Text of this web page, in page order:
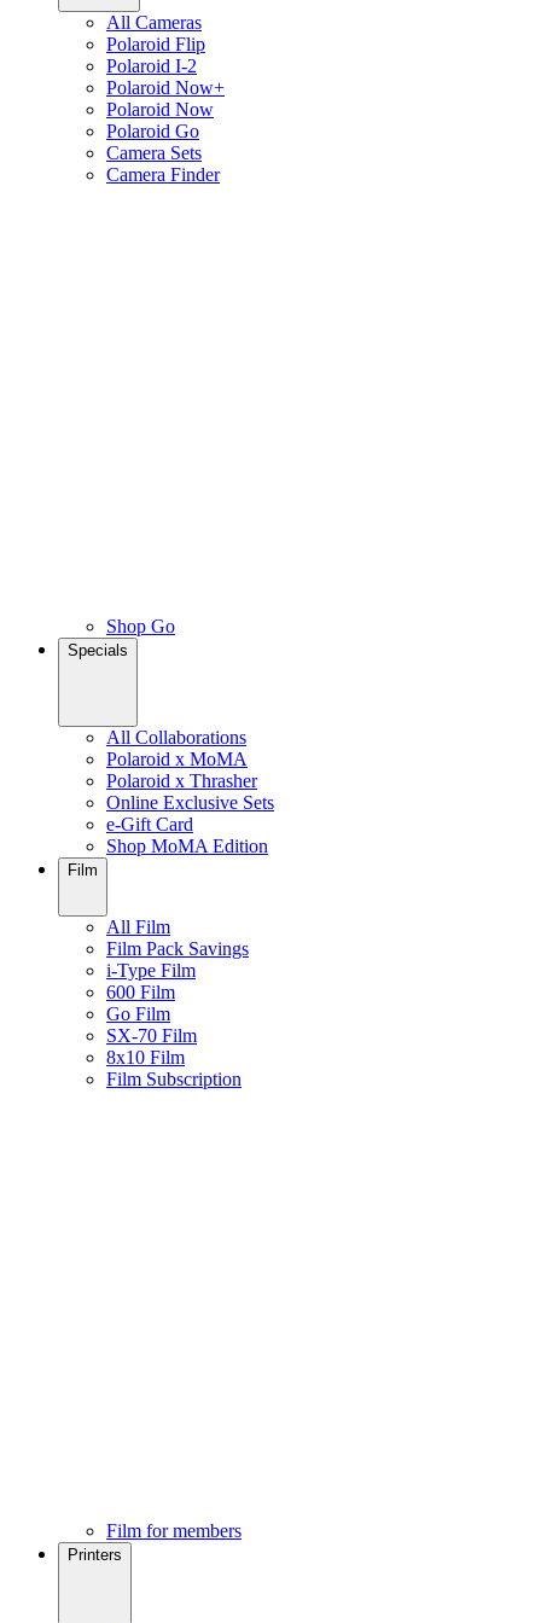
All Cameras
Polaroid Flip
Polaroid I-2
Polaroid Now+
Polaroid Now
Polaroid Go
Camera Sets
Camera Finder
Shop Go
Specials
All Collaborations
Polaroid x MoMA
Polaroid x Thrasher
Online Exclusive Sets
e-Gift Card
Shop MoMA Edition
Film
All Film
Film Pack Savings
i-Type Film
600 Film
Go Film
SX-70 Film
8x10 Film
Film Subscription
Film for members
Printers